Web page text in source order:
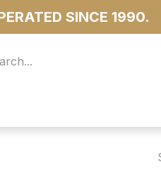
SINCE 1990.